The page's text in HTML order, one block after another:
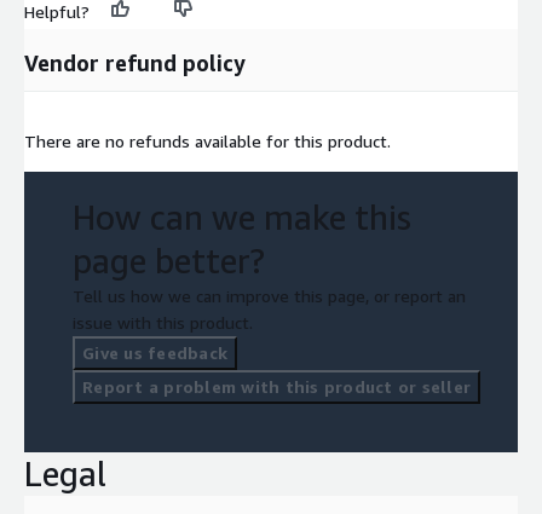
Helpful?
Vendor refund policy
There are no refunds available for this product.
How can we make this
page better?
Tell us how we can improve this page, or report an
issue with this product.
Give us feedback
Report a problem with this product or seller
Legal